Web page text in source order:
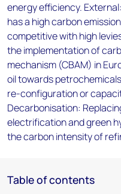
energy efficiency.
has a high carbon
competitive with high
the implementation of
mechanism (CBAM) in
oil towards
re-configuration or
Decarbonisation:
electrification and green
the carbon intensity of
Table of contents